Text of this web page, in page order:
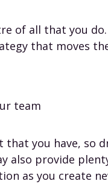
of all that you
that moves
team
that you have, so
also provide
as you create